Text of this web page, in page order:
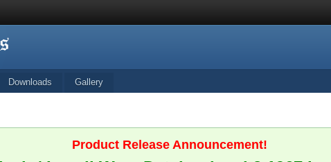
Downloads Gallery
Product Release Announcement!